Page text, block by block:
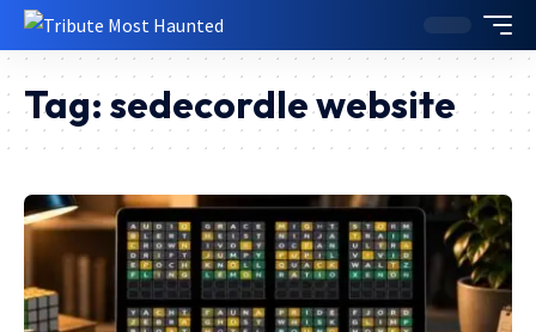
Tag: sedecordle website